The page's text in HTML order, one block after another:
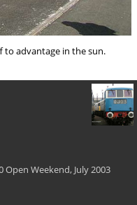
to advantage in the sun.
Open Weekend, July 2003